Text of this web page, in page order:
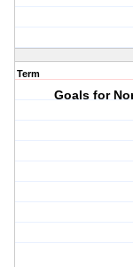
Term
Goals for